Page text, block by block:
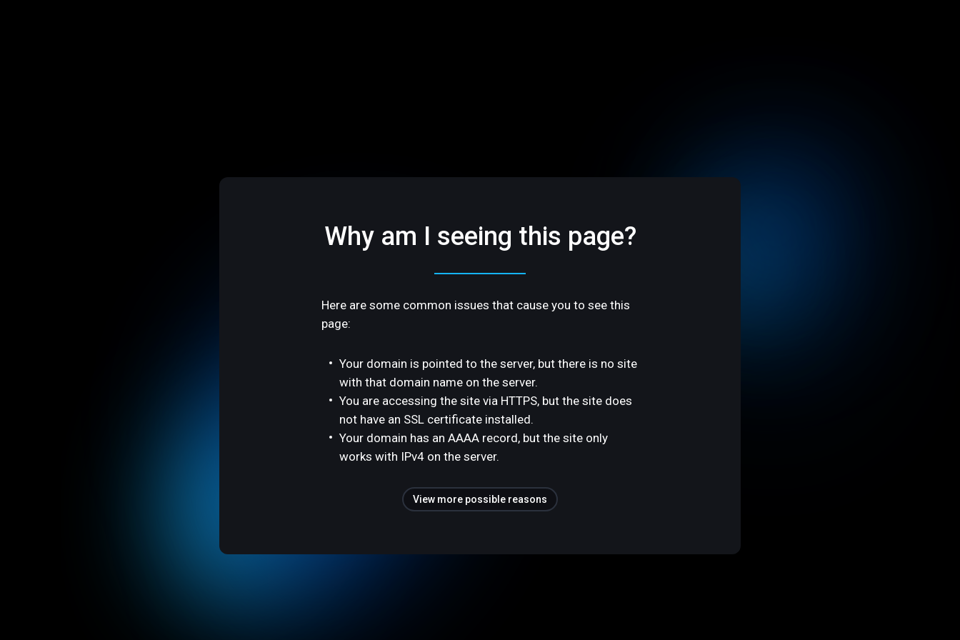
Why am I seeing this page?
Here are some common issues that cause you to see this
page:
Your domain is pointed to the server, but there is no site
with that domain name on the server.
You are accessing the site via HTTPS, but the site does
not have an SSL certificate installed.
Your domain has an AAAA record, but the site only
works with IPv4 on the server.
View more possible reasons